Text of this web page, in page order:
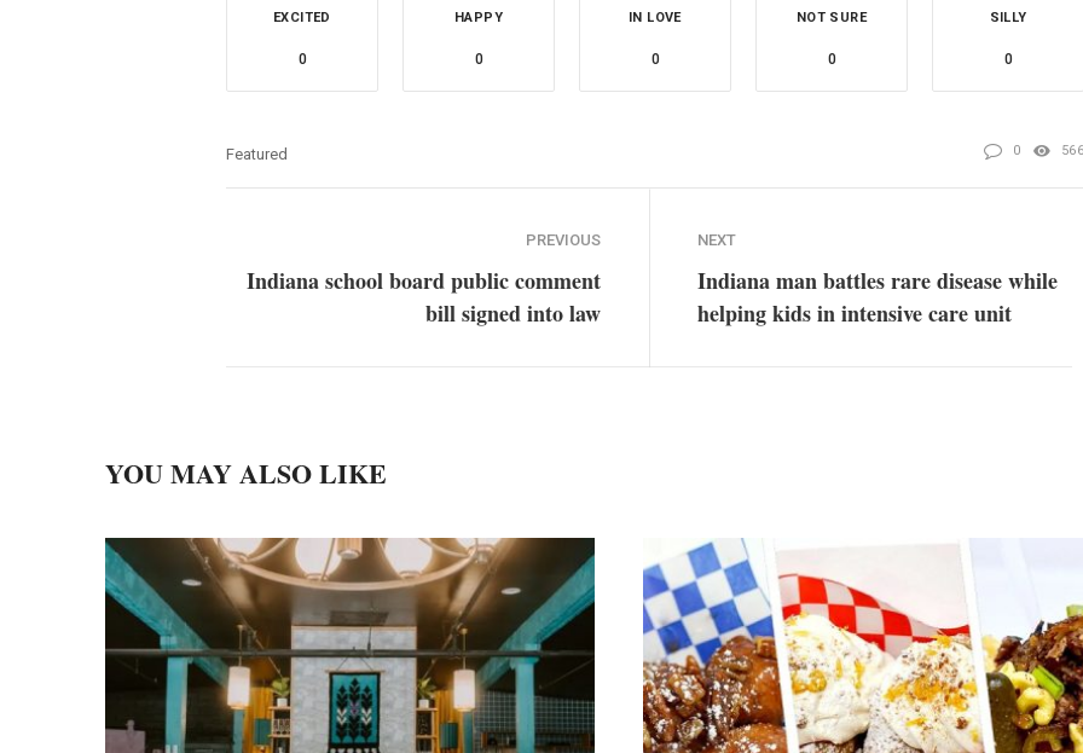
EXCITED
0
HAPPY
0
IN LOVE
0
NOT SURE
0
SILLY
0
Featured 0 566
PREVIOUS
Indiana school board public comment
bill signed into law
NEXT
Indiana man battles rare disease while
helping kids in intensive care unit
YOU MAY ALSO LIKE